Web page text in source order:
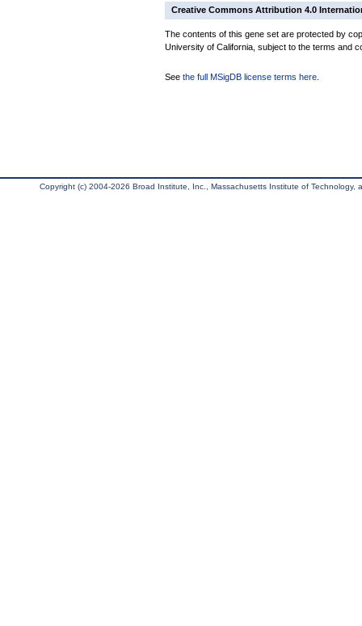
Creative Commons Attribution 4.0
The contents of this gene set are protected by
University of California, subject to the terms and
See the full MSigDB license terms here
Copyright (c) 2004-2026 Broad Institute, Inc., Massachusetts Institute of Technology,